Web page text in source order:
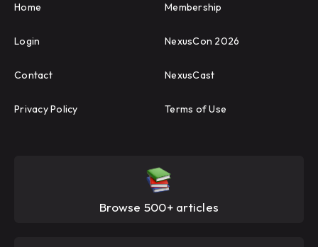
Home Membership
Login NexusCon 2026
Contact NexusCast
Privacy Policy Terms of Use
Browse 500+ articles